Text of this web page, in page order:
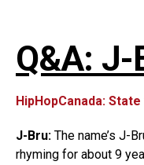
Q&A: J-
HipHopCanada:
J-Bru: The name’s J-
rhyming for about 9